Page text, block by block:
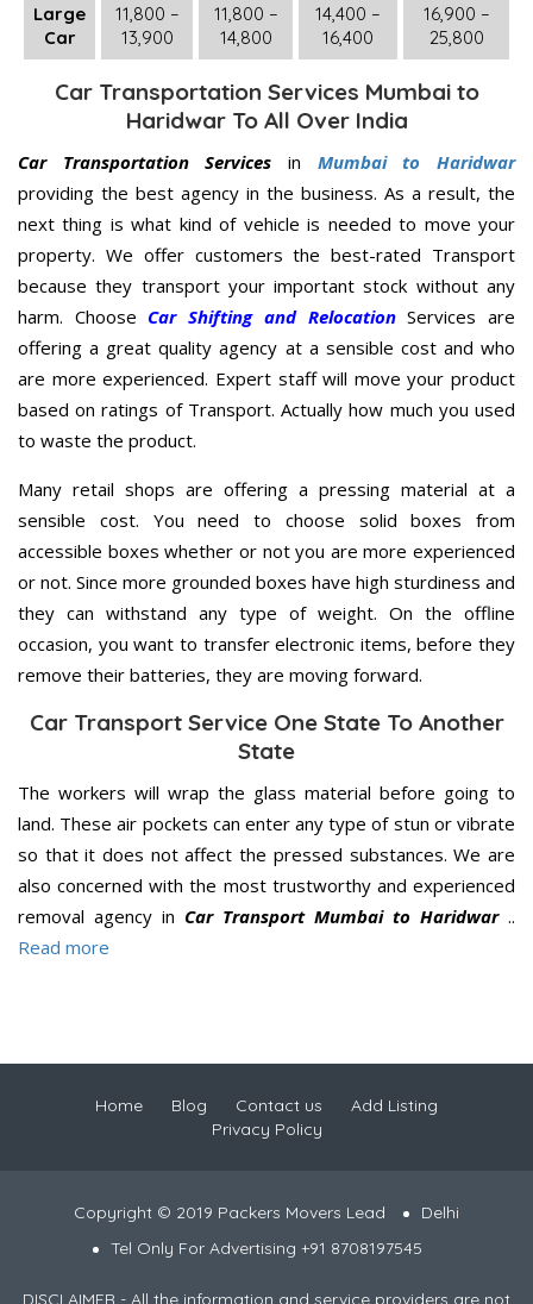
Large
Car
11,800 –
13,900
11,800 –
14,800
14,400 –
16,400
16,900 –
25,800
Car Transportation Services Mumbai to
Haridwar To All Over India
Car Transportation Services in Mumbai to Haridwar
providing the best agency in the business. As a result, the
next thing is what kind of vehicle is needed to move your
property. We offer customers the best-rated Transport
because they transport your important stock without any
harm. Choose Car Shifting and RelocationServices are
offering a great quality agency at a sensible cost and who
are more experienced. Expert staff will move your product
based on ratings of Transport. Actually how much you used
to waste the product.
Many retail shops are offering a pressing material at a
sensible cost. You need to choose solid boxes from
accessible boxes whether or not you are more experienced
or not. Since more grounded boxes have high sturdiness and
they can withstand any type of weight. On the offline
occasion, you want to transfer electronic items, before they
remove their batteries, they are moving forward.
Car Transport Service One State To Another
State
The workers will wrap the glass material before going to
land. These air pockets can enter any type of stun or vibrate
so that it does not affect the pressed substances. We are
also concerned with the most trustworthy and experienced
removal agency in Car Transport Mumbai to Haridwar..
Read more
Home Blog Contact us
Add Listing
Privacy Policy
Copyright © 2019 Packers Movers Lead
Delhi
Tel Only For Advertising +91 8708197545
DISCLAIMER - All the information and service providers are not